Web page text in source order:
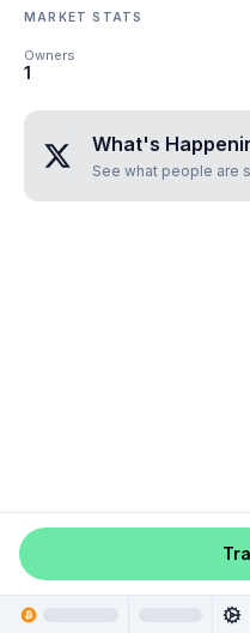
MARKET STATS
Owners
1
What's
See what people are